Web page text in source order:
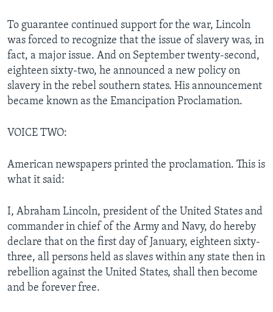
To guarantee continued support for the war, Lincoln
was forced to recognize that the issue of slavery was, in
fact, a major issue. And on September twenty-second,
eighteen sixty-two, he announced a new policy on
slavery in the rebel southern states. His announcement
became known as the Emancipation Proclamation.
VOICE TWO:
American newspapers printed the proclamation. This is
what it said:
I, Abraham Lincoln, president of the United States and
commander in chief of the Army and Navy, do hereby
declare that on the first day of January, eighteen sixty-
three, all persons held as slaves within any state then in
rebellion against the United States, shall then become
and be forever free.